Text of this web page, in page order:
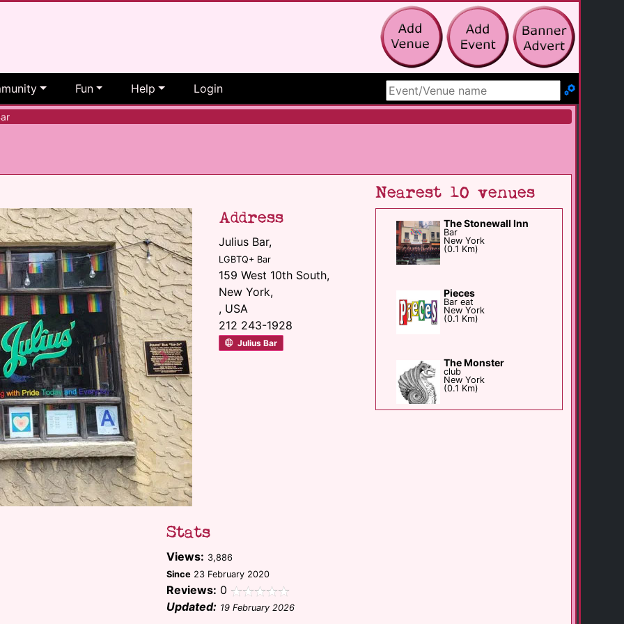
Fun Help Login
Search Site
Next
Address
Julius Bar,
LGBTQ+ Bar
159 West 10th South,
New York,
, USA
212 243-1928
Julius Bar
Nearest 10 venues
The Stonewall Inn
Bar
New York
(0.1 Km)
Pieces
Bar eat
New York
(0.1 Km)
The Monster
club
New York
(0.1 Km)
Stats
Views: 3,886
Since 23 February 2020
Reviews: 0
Updated: 19 February 2026